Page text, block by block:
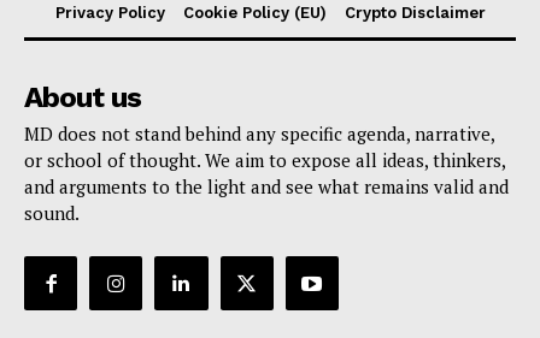
Privacy Policy
Cookie Policy (EU) Crypto Disclaimer
About us
MD does not stand behind any specific agenda, narrative,
or school of thought. We aim to expose all ideas, thinkers,
and arguments to the light and see what remains valid and
sound.